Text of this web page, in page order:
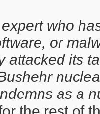
who
or
attacked its
as a
the rest of